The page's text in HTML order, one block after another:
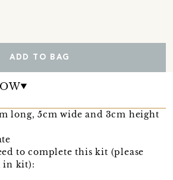
ADD TO BAG
long, 5cm wide and 3cm height
to complete this kit (please
in kit):